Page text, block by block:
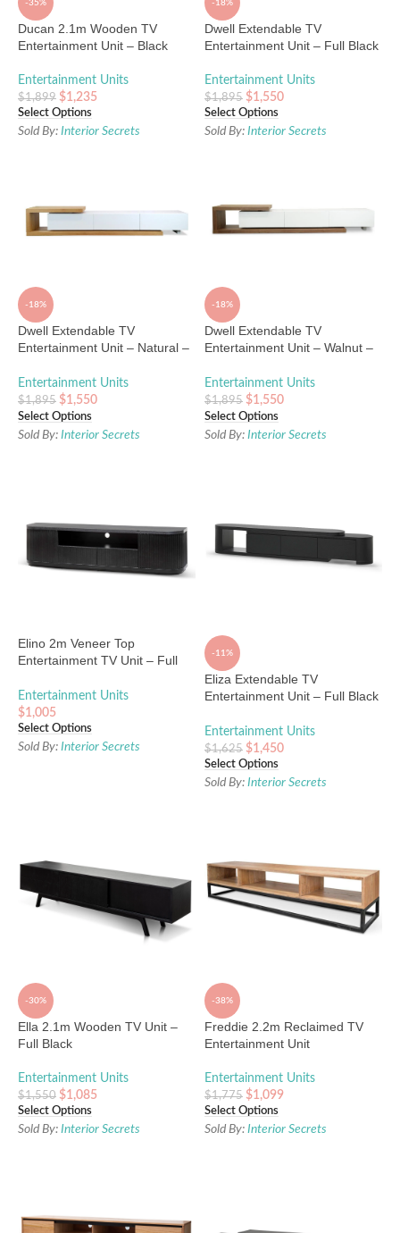
-35%
Ducan 2.1m Wooden TV
Entertainment Unit – Black
Entertainment Units
$1,899 $1,235
Select Options
Sold By: Interior Secrets
-18%
Dwell Extendable TV
Entertainment Unit – Full Black
Entertainment Units
$1,895 $1,550
Select Options
Sold By: Interior Secrets
-18%
Dwell Extendable TV
Entertainment Unit – Natural –
Entertainment Units
$1,895 $1,550
Select Options
Sold By: Interior Secrets
-18%
Dwell Extendable TV
Entertainment Unit – Walnut –
Entertainment Units
$1,895 $1,550
Select Options
Sold By: Interior Secrets
Elino 2m Veneer Top
Entertainment TV Unit – Full
Entertainment Units
$1,005
Select Options
Sold By: Interior Secrets
-11%
Eliza Extendable TV
Entertainment Unit – Full Black
Entertainment Units
$1,625 $1,450
Select Options
Sold By: Interior Secrets
-30%
Ella 2.1m Wooden TV Unit –
Full Black
Entertainment Units
$1,550 $1,085
Select Options
Sold By: Interior Secrets
-38%
Freddie 2.2m Reclaimed TV
Entertainment Unit
Entertainment Units
$1,775 $1,099
Select Options
Sold By: Interior Secrets